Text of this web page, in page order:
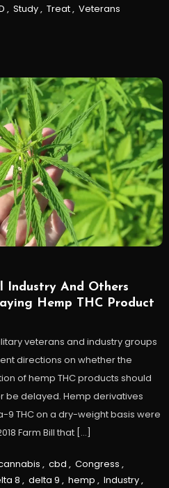
, Study, Treat, Veterans
Industry And Others
Hemp THC Product
veterans and industry groups
directions on whether the
of hemp THC products should
be delayed. Hemp derivatives
9 THC on a dry-weight basis were
Farm Bill that […]
, cbd , Congress ,
8 , delta 9 , hemp , Industry,